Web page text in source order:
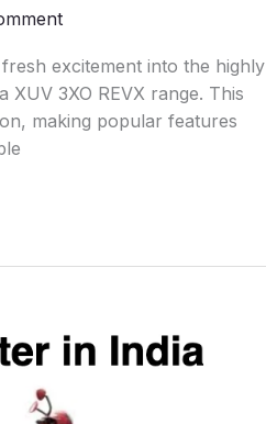
excitement into the highly
3XO REVX range. This
making popular features